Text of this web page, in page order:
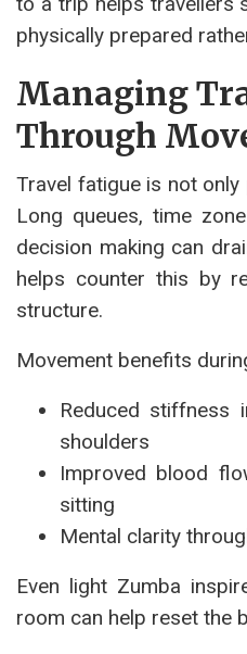
physically prepared
Managing
Through
Travel fatigue is not
Long queues, time
decision making can
helps counter this by
structure.
Movement benefits
Reduced stiffness
shoulders
Improved blood
sitting
Mental clarity
Even light Zumba
room can help reset the